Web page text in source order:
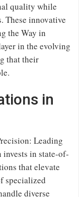
quality while
These innovative
the Way in
in the evolving
that their
in
Leading
in state-of-
that elevate
specialized
diverse